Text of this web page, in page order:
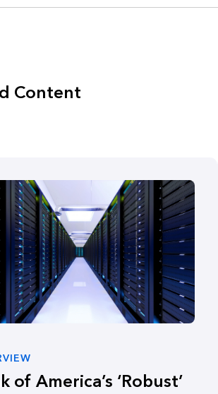
Content
of America’s ‘Robust’